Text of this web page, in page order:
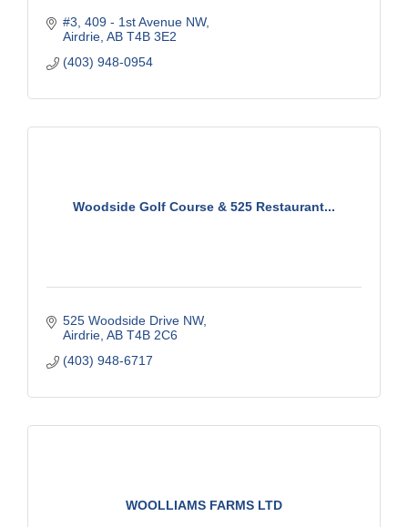
#3, 409 - 1st Avenue NW
Airdrie AB T4B 3E2
(403) 948-0954
Woodside Golf Course & 525 Restaurant...
525 Woodside Drive NW
Airdrie AB T4B 2C6
(403) 948-6717
WOOLLIAMS FARMS LTD